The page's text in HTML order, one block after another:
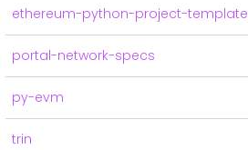
ethereum-python-project-template
portal-network-specs
py-evm
trin